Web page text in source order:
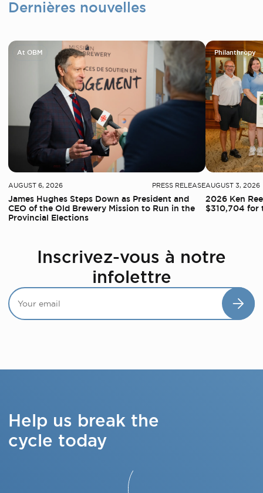
Dernières nouvelles
At OBM
AUGUST 6, 2026 PRESS RELEASE
James Hughes Steps Down as President and
CEO of the Old Brewery Mission to Run in the
Provincial Elections
Philanthropy
AUGUST 3, 2026
2026 Ken
$310,704 for
Inscrivez-vous à notre
infolettre
Help us break the
cycle today